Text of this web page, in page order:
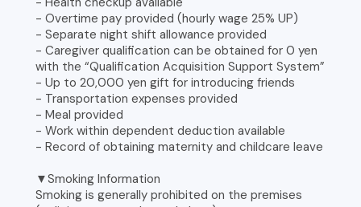
- Overtime pay provided (hourly wage 25% UP)
- Separate night shift allowance provided
- Caregiver qualification can be obtained for 0 yen
with the “Qualification Acquisition Support System”
- Up to 20,000 yen gift for introducing friends
- Transportation expenses provided
- Meal provided
- Work within dependent deduction available
- Record of obtaining maternity and childcare leave
▼Smoking Information
Smoking is generally prohibited on the premises